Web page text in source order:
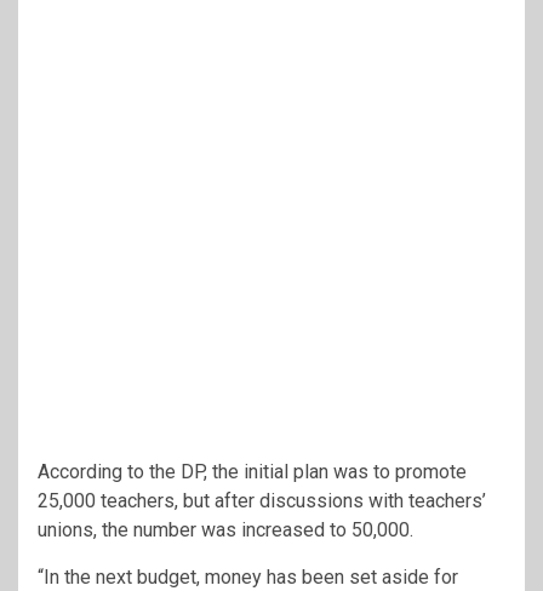
According to the DP, the initial plan was to promote
25,000 teachers, but after discussions with teachers’
unions, the number was increased to 50,000.
“In the next budget, money has been set aside for